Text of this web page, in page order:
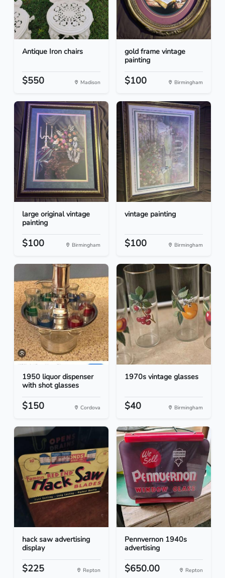
Antique Iron chairs
$550 Madison
gold frame vintage
painting
$100 Birmingham
large original vintage
painting
$100 Birmingham
vintage painting
$100 Birmingham
1950 liquor dispenser
with shot glasses
$150 Cordova
1970s vintage glasses
$40 Birmingham
hack saw advertising
display
$225 Repton
Pennvernon 1940s
advertising
$650.00 Repton